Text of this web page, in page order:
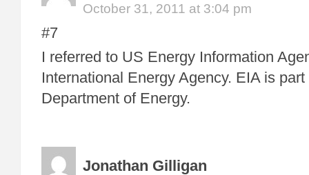
October 31, 2011 at 3:04 pm
#7
I referred to US Energy Information
International Energy Agency. EIA is
Department of Energy.
Jonathan Gilligan